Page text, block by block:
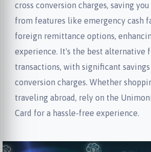
cross conversion charges, saving
from features like emergency cash
foreign remittance options,
experience. It's the best alternative
transactions, with significant savings
conversion charges. Whether
traveling abroad, rely on the
Card for a hassle-free experience.